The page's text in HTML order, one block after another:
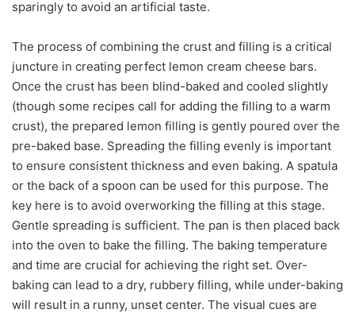
sparingly to avoid an artificial taste.
The process of combining the crust and filling is a critical
juncture in creating perfect lemon cream cheese bars.
Once the crust has been blind-baked and cooled slightly
(though some recipes call for adding the filling to a warm
crust), the prepared lemon filling is gently poured over the
pre-baked base. Spreading the filling evenly is important
to ensure consistent thickness and even baking. A spatula
or the back of a spoon can be used for this purpose. The
key here is to avoid overworking the filling at this stage.
Gentle spreading is sufficient. The pan is then placed back
into the oven to bake the filling. The baking temperature
and time are crucial for achieving the right set. Over-
baking can lead to a dry, rubbery filling, while under-baking
will result in a runny, unset center. The visual cues are